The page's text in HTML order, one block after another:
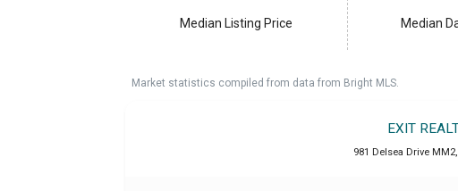
Median Listing Price Median
Market statistics compiled from data from Bright MLS.
EXIT
981 Delsea Drive MM2,